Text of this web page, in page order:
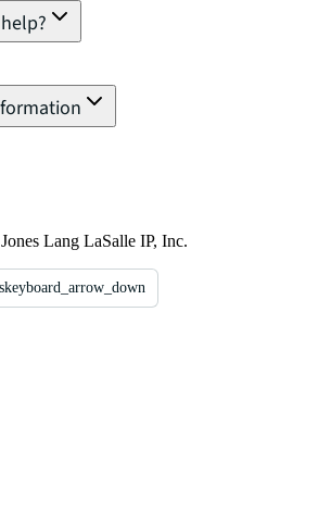
Lang LaSalle IP, Inc.
keyboard_arrow_down